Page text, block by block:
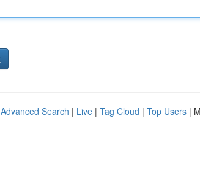
Advanced Search | Live | Tag Cloud | Top Users |